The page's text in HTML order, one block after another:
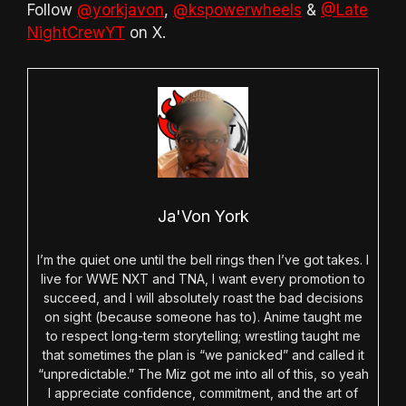
Follow @yorkjavon, @kspowerwheels & @Late
NightCrewYT on X.
Ja'Von York
I’m the quiet one until the bell rings then I’ve got takes. I
live for WWE NXT and TNA, I want every promotion to
succeed, and I will absolutely roast the bad decisions
on sight (because someone has to). Anime taught me
to respect long-term storytelling; wrestling taught me
that sometimes the plan is “we panicked” and called it
“unpredictable.” The Miz got me into all of this, so yeah
I appreciate confidence, commitment, and the art of